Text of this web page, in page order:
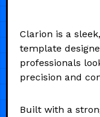
Clarion is a
template
professionals
precision and
Built with a